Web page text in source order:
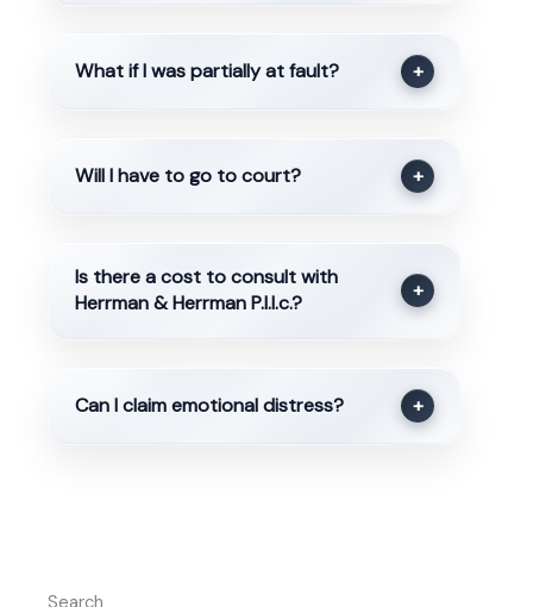
What if I was partially at fault? +
Will I have to go to court? +
Is there a cost to consult with
Herrman & Herrman P.l.l.c.?
+
Can I claim emotional distress? +